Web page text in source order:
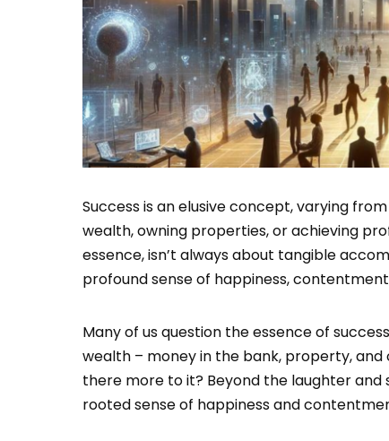
Success is an elusive concept, varying
wealth, owning properties, or achieving
essence, isn’t always about tangible
profound sense of happiness,
Many of us question the essence of
wealth – money in the bank, property,
there more to it? Beyond the laughter and
rooted sense of happiness and